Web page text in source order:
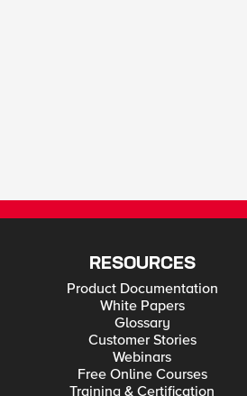
RESOURCES
Product Documentation
White Papers
Glossary
Customer Stories
Webinars
Free Online Courses
Training & Certification